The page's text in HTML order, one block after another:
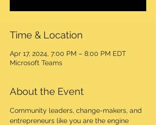
Time & Location
Apr 17, 2024, 7:00 PM – 8:00 PM EDT
Microsoft Teams
About the Event
Community leaders, change-makers, and
entrepreneurs like you are the engine